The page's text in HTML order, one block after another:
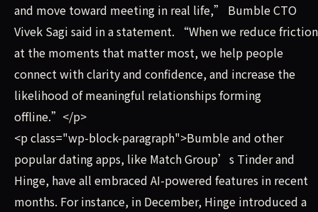
and move toward meeting in real life,” Bumble CTO
Vivek Sagi said in a statement. “When we reduce friction
at the moments that matter most, we help people
connect with clarity and confidence, and increase the
likelihood of meaningful relationships forming
offline.”</p>
<p class="wp-block-paragraph">Bumble and other
popular dating apps, like Match Group’s Tinder and
Hinge, have all embraced AI-powered features in recent
months. For instance, in December, Hinge introduced a